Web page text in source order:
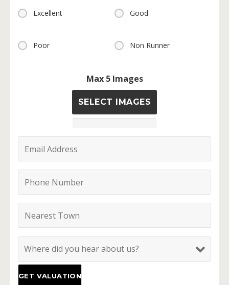
Excellent Good
Poor Non Runner
Max 5 Images
SELECT IMAGES